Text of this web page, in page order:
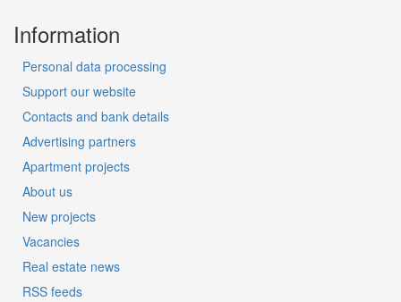
Information
Personal data processing
Support our website
Contacts and bank details
Advertising partners
Apartment projects
About us
New projects
Vacancies
Real estate news
RSS feeds